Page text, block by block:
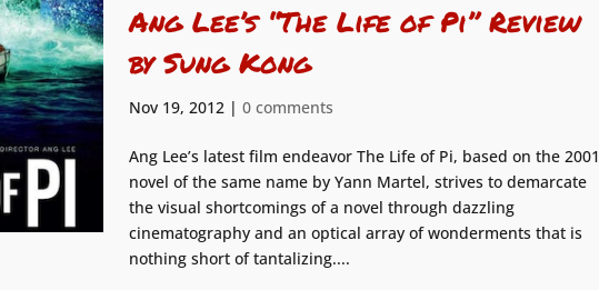
Ang Lee’s “The Life of Pi” Review
by Sung Kong
Nov 19, 2012| 0 comments
Ang Lee’s latest film endeavor The Life of Pi, based on the 2001
novel of the same name by Yann Martel, strives to demarcate
the visual shortcomings of a novel through dazzling
cinematography and an optical array of wonderments that is
nothing short of tantalizing....